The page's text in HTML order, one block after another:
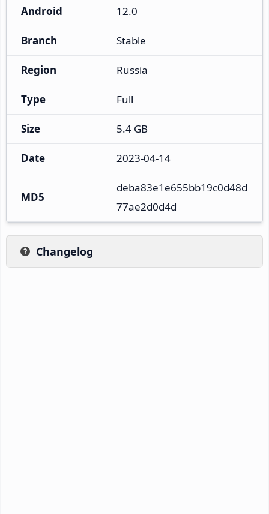
Android 12.0
Branch Stable
Region Russia
Type Full
Size 5.4 GB
Date 2023-04-14
MD5
deba83e1e655bb19c0d48d
77ae2d0d4d
Changelog